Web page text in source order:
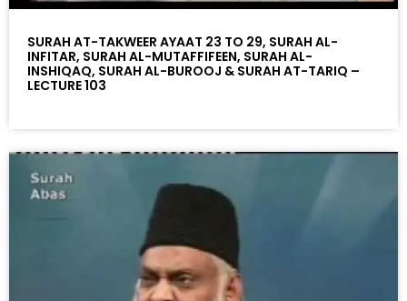
SURAH AT-TAKWEER AYAAT 23 TO 29, SURAH AL-
INFITAR, SURAH AL-MUTAFFIFEEN, SURAH AL-
INSHIQAQ, SURAH AL-BUROOJ & SURAH AT-TARIQ –
LECTURE 103